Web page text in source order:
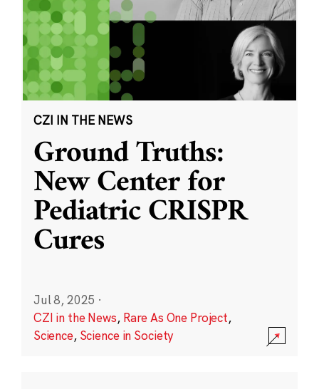
CZI IN THE NEWS
Ground Truths:
New Center for
Pediatric CRISPR
Cures
Jul 8, 2025 ·
CZI in the News, Rare As One Project,
Science, Science in Society